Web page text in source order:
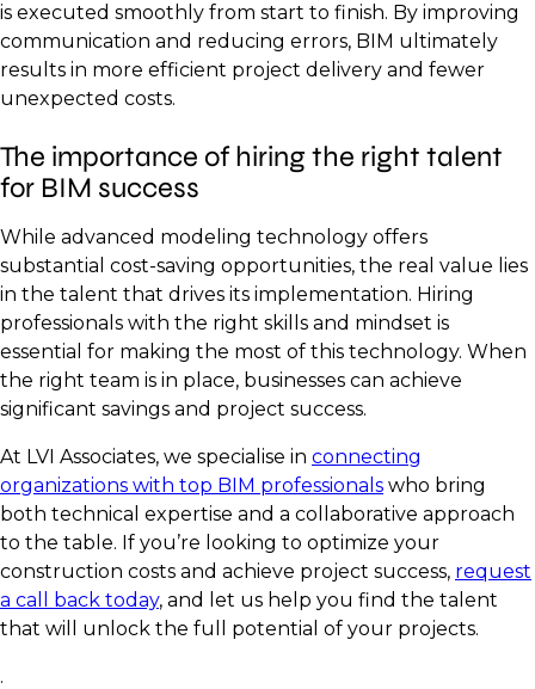
is executed smoothly from start to finish. By improving
communication and reducing errors, BIM ultimately
results in more efficient project delivery and fewer
unexpected costs.
The importance of hiring the right talent
for BIM success
While advanced modeling technology offers
substantial cost-saving opportunities, the real value lies
in the talent that drives its implementation. Hiring
professionals with the right skills and mindset is
essential for making the most of this technology. When
the right team is in place, businesses can achieve
significant savings and project success.
At LVI Associates, we specialise in connecting
organizations with top BIM professionals who bring
both technical expertise and a collaborative approach
to the table. If you’re looking to optimize your
construction costs and achieve project success, request
a call back today, and let us help you find the talent
that will unlock the full potential of your projects.
.